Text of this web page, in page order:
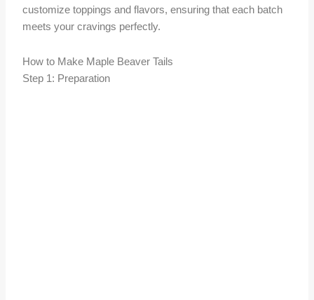
customize toppings and flavors, ensuring that each batch
meets your cravings perfectly.
How to Make Maple Beaver Tails
Step 1: Preparation